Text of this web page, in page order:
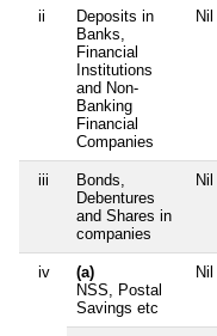
ii
Deposits in
Banks,
Financial
Institutions
and Non-
Banking
Financial
Companies
Nil
iii
Bonds,
Debentures
and Shares in
companies
Nil
iv
(a)
NSS, Postal
Savings etc
Nil